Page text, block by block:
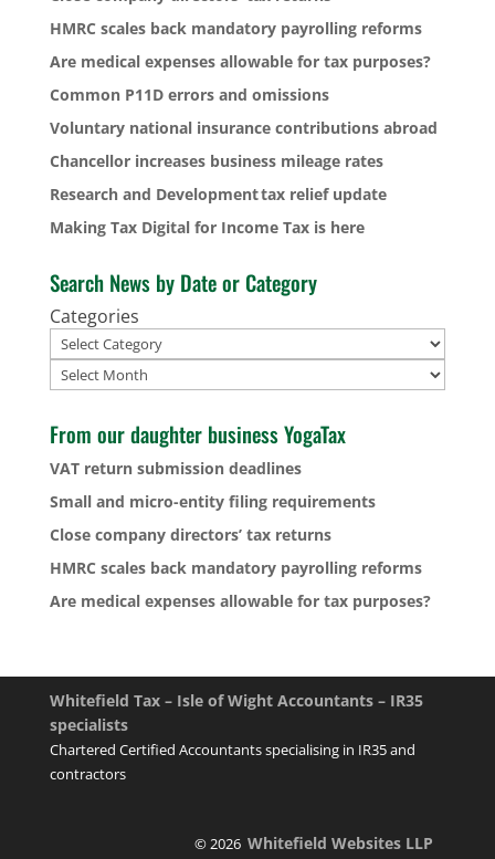
HMRC scales back mandatory payrolling reforms
Are medical expenses allowable for tax purposes?
Common P11D errors and omissions
Voluntary national insurance contributions abroad
Chancellor increases business mileage rates
Research and Development tax relief update
Making Tax Digital for Income Tax is here
Search News by Date or Category
Categories
Archives
From our daughter business YogaTax
VAT return submission deadlines
Small and micro-entity filing requirements
Close company directors’ tax returns
HMRC scales back mandatory payrolling reforms
Are medical expenses allowable for tax purposes?
Whitefield Tax – Isle of Wight Accountants – IR35
specialists
Chartered Certified Accountants specialising in IR35 and
contractors
© 2026Whitefield Websites LLP